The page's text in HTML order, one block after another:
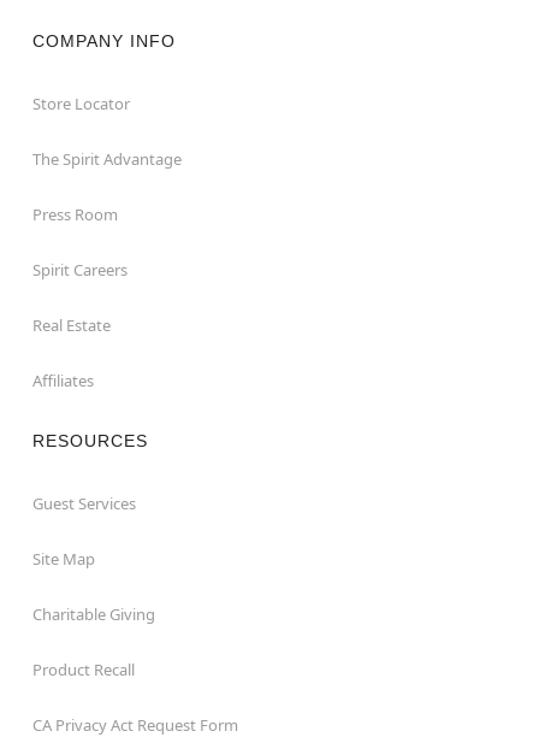
COMPANY INFO
Store Locator
The Spirit Advantage
Press Room
Spirit Careers
Real Estate
Affiliates
RESOURCES
Guest Services
Site Map
Charitable Giving
Product Recall
CA Privacy Act Request Form